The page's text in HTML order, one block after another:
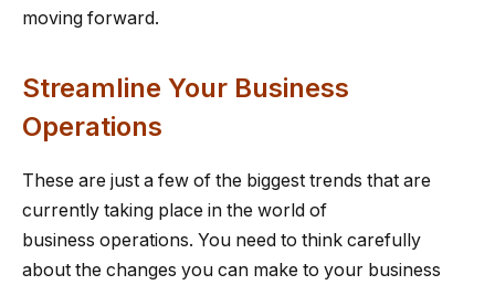
moving forward.
Streamline Your Business
Operations
These are just a few of the biggest trends that are
currently taking place in the world of
business operations. You need to think carefully
about the changes you can make to your business